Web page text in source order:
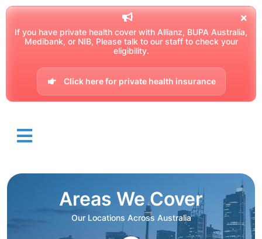
If you have private health cover with Allianz, BUPA Australia,
Medibank, or NIB, Please talk to our staff to check your
eligibility.
Click here for private health insurance
Areas We Cover
Our Locations Across Australia